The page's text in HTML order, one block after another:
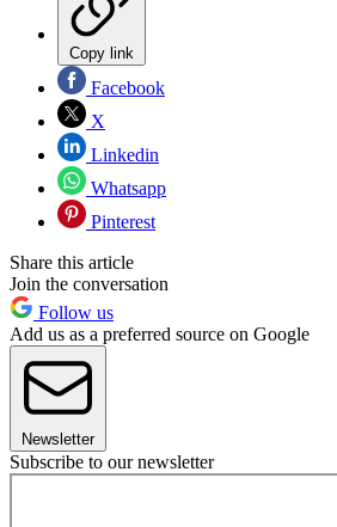
Copy link
Facebook
X
Linkedin
Whatsapp
Pinterest
Share this article
Join the conversation
Follow us
Add us as a preferred source on Google
Newsletter
Subscribe to our newsletter